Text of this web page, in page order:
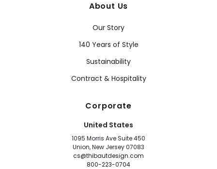
About Us
Our Story
140 Years of Style
Sustainability
Contract & Hospitality
Corporate
United States
1095 Morris Ave Suite 450
Union, New Jersey 07083
cs@thibautdesign.com
800-223-0704